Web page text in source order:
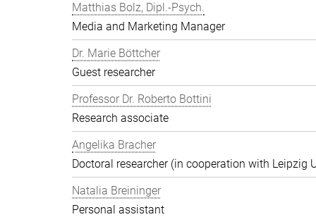
Matthias Bolz, Dipl.-Psych.
Media and Marketing Manager
Dr. Marie Böttcher
Guest researcher
Professor Dr. Roberto Bottini
Research associate
Angelika Bracher
Doctoral researcher (in cooperation with Leipzig
Natalia Breininger
Personal assistant